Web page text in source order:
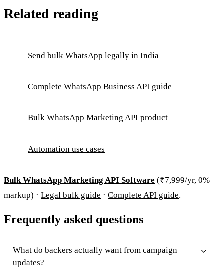
Related reading
Send bulk WhatsApp legally in India
Complete WhatsApp Business API guide
Bulk WhatsApp Marketing API product
Automation use cases
Bulk WhatsApp Marketing API Software (₹7,999/yr, 0%
markup) · Legal bulk guide · Complete API guide.
Frequently asked questions
What do backers actually want from campaign
updates?